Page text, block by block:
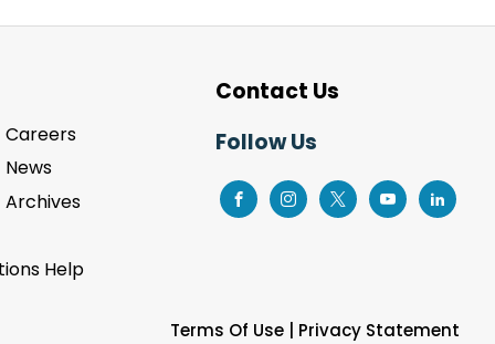
Help
Careers
News
Archives
Contact Us
Follow Us
Terms Of Use| Privacy Statement